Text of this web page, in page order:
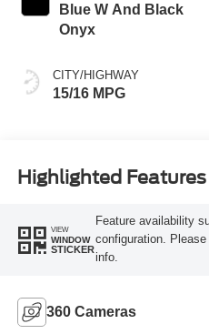
Blue W And Black
Onyx
CITY/HIGHWAY
15/16 MPG
Highlighted Features
VIEW
WINDOW
STICKER
Feature availability
configuration.
info.
360 Cameras